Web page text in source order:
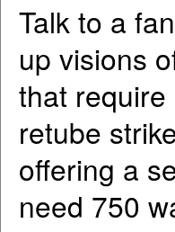
Talk to a
up visions
that
retube
offering a
need 750